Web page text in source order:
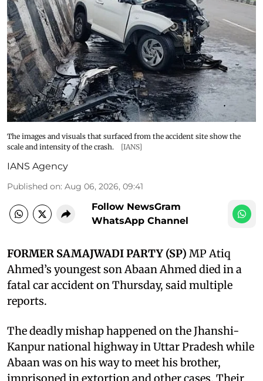
The images and visuals that surfaced from the accident site show the
scale and intensity of the crash.
[IANS]
IANS Agency
Published on: Aug 06, 2026, 09:41
Follow NewsGram
WhatsApp Channel
FORMER SAMAJWADI PARTY (SP) MP Atiq
Ahmed’s youngest son Abaan Ahmed died in a
fatal car accident on Thursday, said multiple
reports.
The deadly mishap happened on the Jhanshi-
Kanpur national highway in Uttar Pradesh while
Abaan was on his way to meet his brother,